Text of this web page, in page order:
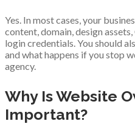
Yes. In most cases, your
content, domain, design
login credentials. You should
and what happens if you stop
agency.
Why Is Website
Important?